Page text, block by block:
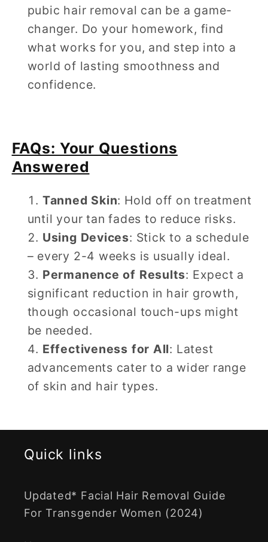
pubic hair removal can be a game-
changer. Do your homework, find
what works for you, and step into a
world of lasting smoothness and
confidence.
FAQs: Your Questions
Answered
Tanned Skin: Hold off on treatment
until your tan fades to reduce risks.
Using Devices: Stick to a schedule
– every 2-4 weeks is usually ideal.
Permanence of Results: Expect a
significant reduction in hair growth,
though occasional touch-ups might
be needed.
Effectiveness for All: Latest
advancements cater to a wider range
of skin and hair types.
Quick links
Updated* Facial Hair Removal Guide
For Transgender Women (2024)